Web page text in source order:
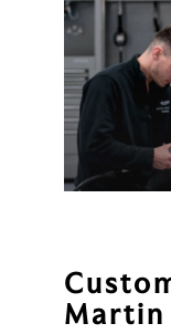
Martin